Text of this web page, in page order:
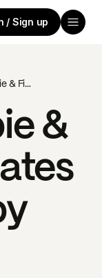
/ Sign up
Abercrombie & Fitch
&